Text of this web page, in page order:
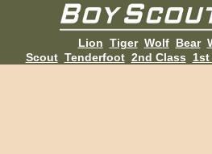
Lion Tiger Wolf Bear
Scout Tenderfoot 2nd Class 1st